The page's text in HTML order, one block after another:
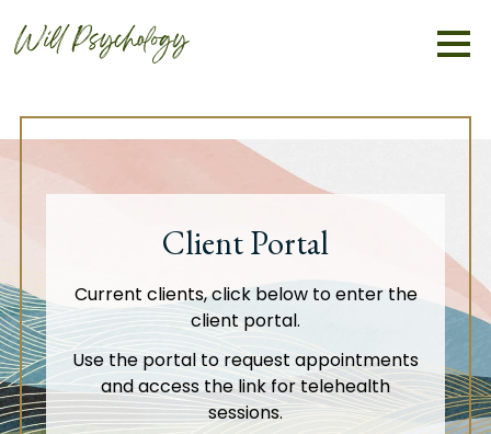
Client Portal
Current clients, click below to enter the
client portal.
Use the portal to request appointments
and access the link for telehealth
sessions.